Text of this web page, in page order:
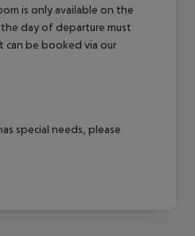
is only available on the
day of departure must
can be booked via our
special needs, please